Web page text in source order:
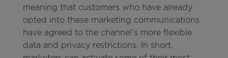
meaning that customers who have already
opted into these marketing communications
have agreed to the channel’s more flexible
data and privacy restrictions. In short,